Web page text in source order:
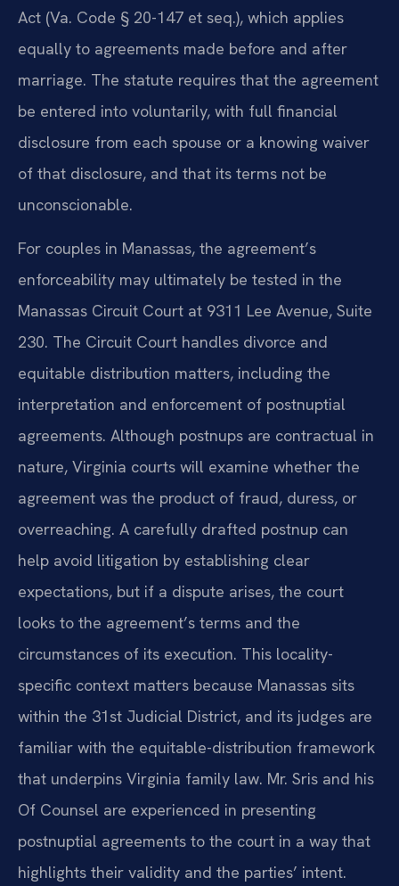
Act (Va. Code § 20-147 et seq.), which applies
equally to agreements made before and after
marriage. The statute requires that the agreement
be entered into voluntarily, with full financial
disclosure from each spouse or a knowing waiver
of that disclosure, and that its terms not be
unconscionable.
For couples in Manassas, the agreement’s
enforceability may ultimately be tested in the
Manassas Circuit Court at 9311 Lee Avenue, Suite
230. The Circuit Court handles divorce and
equitable distribution matters, including the
interpretation and enforcement of postnuptial
agreements. Although postnups are contractual in
nature, Virginia courts will examine whether the
agreement was the product of fraud, duress, or
overreaching. A carefully drafted postnup can
help avoid litigation by establishing clear
expectations, but if a dispute arises, the court
looks to the agreement’s terms and the
circumstances of its execution. This locality-
specific context matters because Manassas sits
within the 31st Judicial District, and its judges are
familiar with the equitable-distribution framework
that underpins Virginia family law. Mr. Sris and his
Of Counsel are experienced in presenting
postnuptial agreements to the court in a way that
highlights their validity and the parties’ intent.